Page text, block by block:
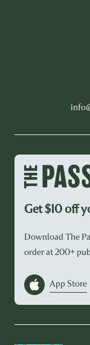
Get $10 off
Download The
order at 200+
App Store